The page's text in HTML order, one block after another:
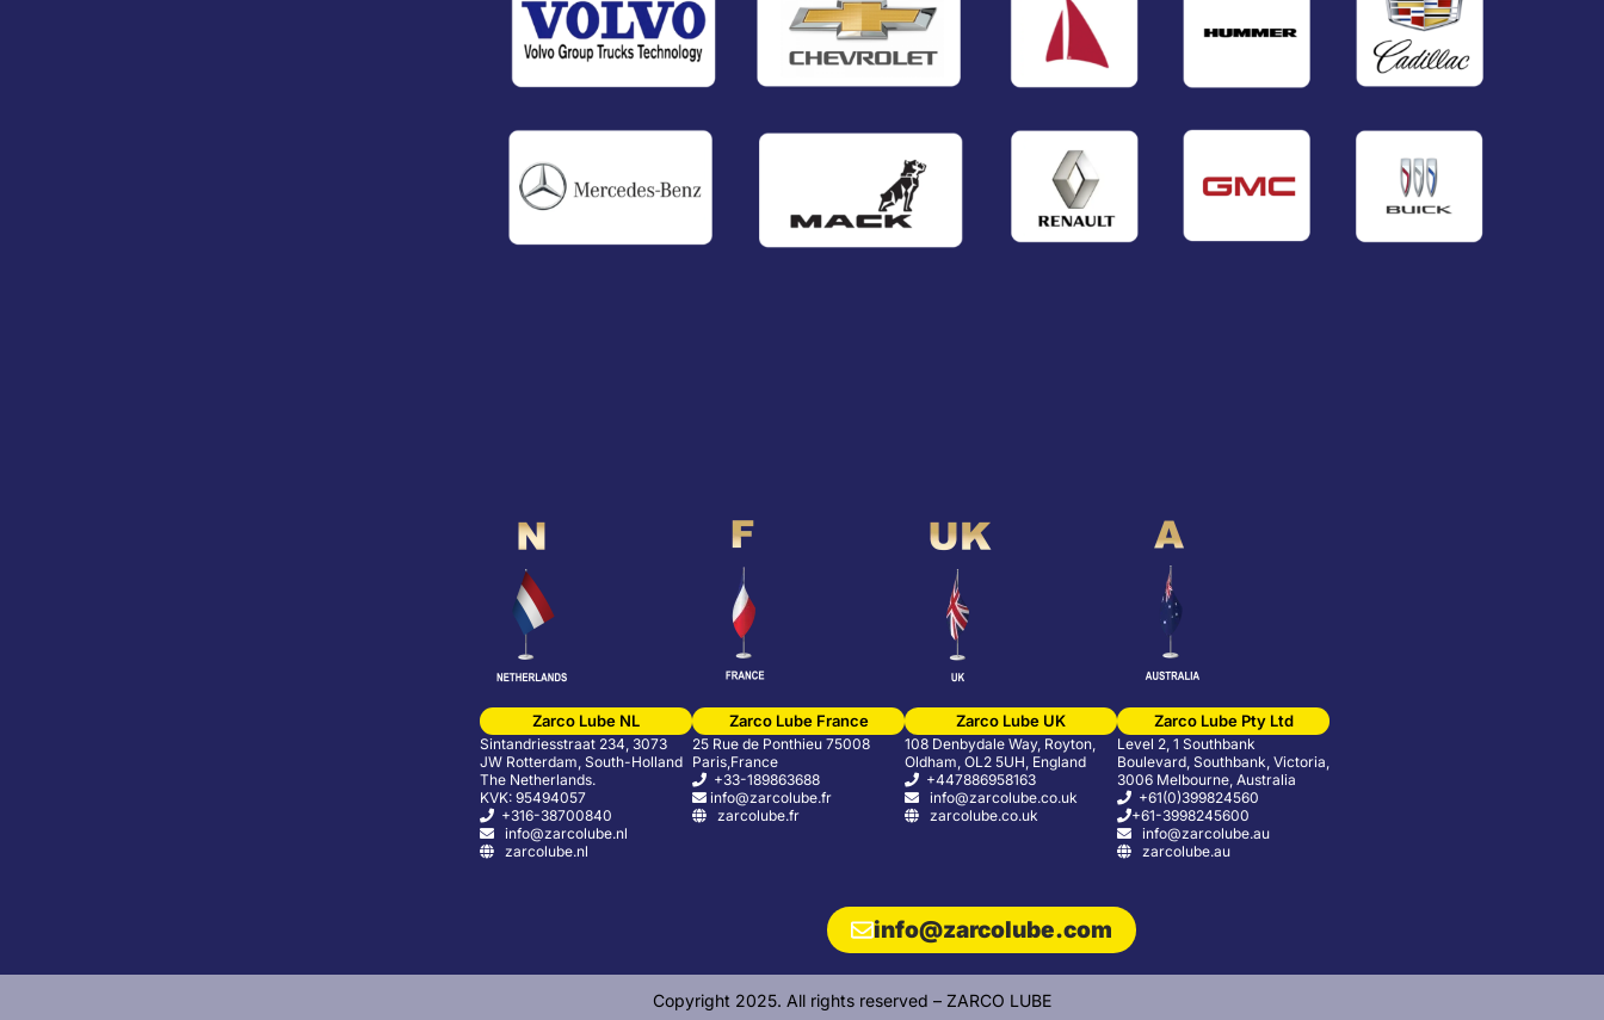
Zarco Lube NL
Sintandriesstraat 234, 3073
JW Rotterdam, South-Holland
The Netherlands.
KVK: 95494057
+316-38700840
info@zarcolube.nl
zarcolube.nl
Zarco Lube France
25 Rue de Ponthieu 75008
Paris,France
+33-189863688
info@zarcolube.fr
zarcolube.fr
Zarco Lube UK
108 Denbydale Way, Royton,
Oldham, OL2 5UH, England
+447886958163
info@zarcolube.co.uk
zarcolube.co.uk
Zarco Lube Pty Ltd
Level 2, 1 Southbank
Boulevard, Southbank, Victoria,
3006 Melbourne, Australia
+61(0)399824560
+61-3998245600
info@zarcolube.au
zarcolube.au
info@zarcolube.com
Copyright 2025. All rights reserved – ZARCO LUBE